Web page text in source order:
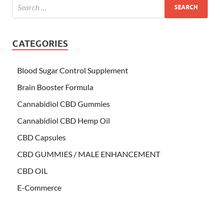
CATEGORIES
Blood Sugar Control Supplement
Brain Booster Formula
Cannabidiol CBD Gummies
Cannabidiol CBD Hemp Oil
CBD Capsules
CBD GUMMIES / MALE ENHANCEMENT
CBD OIL
E-Commerce